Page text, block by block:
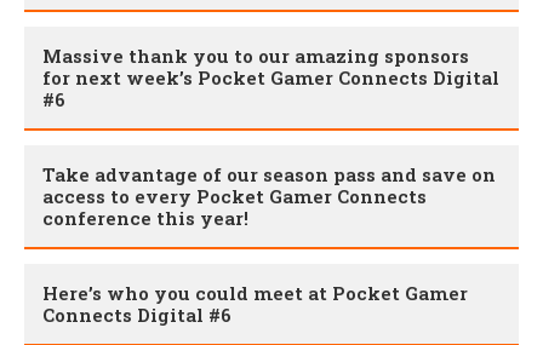
Massive thank you to our amazing sponsors
for next week’s Pocket Gamer Connects Digital
#6
Take advantage of our season pass and save on
access to every Pocket Gamer Connects
conference this year!
Here’s who you could meet at Pocket Gamer
Connects Digital #6